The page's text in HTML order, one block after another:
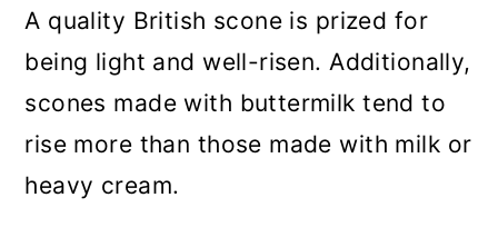
A quality British scone is prized for
being light and well-risen. Additionally,
scones made with buttermilk tend to
rise more than those made with milk or
heavy cream.